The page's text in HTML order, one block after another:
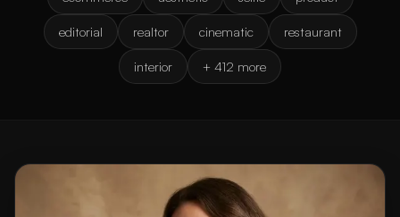
editorial realtor cinematic restaurant
interior + 412 more